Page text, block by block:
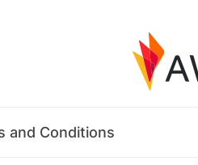
and Conditions